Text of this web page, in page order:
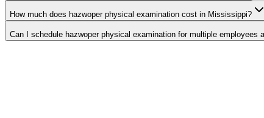
How much does hazwoper physical examination cost in Mississippi?
Can I schedule hazwoper physical examination for multiple employees